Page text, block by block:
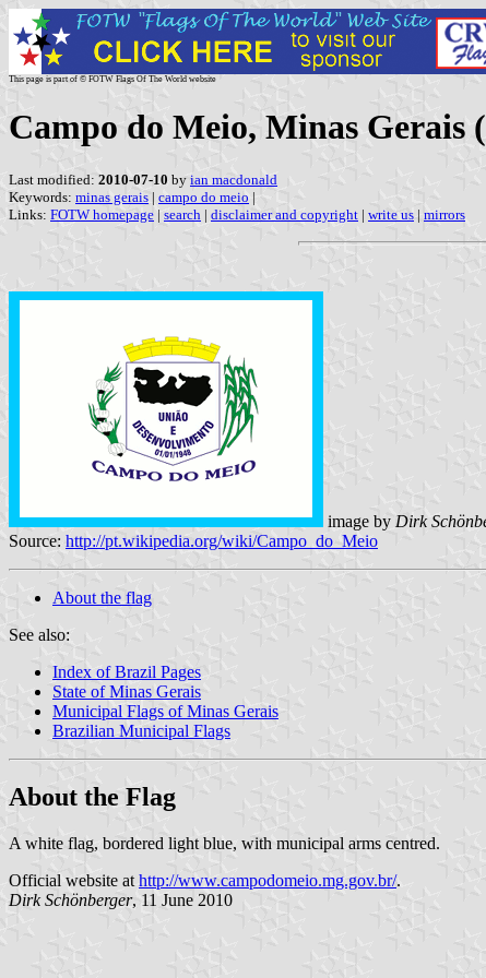
This page is part of © FOTW Flags Of The World website
Campo do Meio, Minas Gerais
Last modified: 2010-07-10 by ian macdonald
Keywords: minas gerais | campo do meio |
Links: FOTW homepage | search | disclaimer and copyright | write us | mirrors
image by Dirk
Source: http://pt.wikipedia.org/wiki/Campo_do_Meio
About the flag
See also:
Index of Brazil Pages
State of Minas Gerais
Municipal Flags of Minas Gerais
Brazilian Municipal Flags
About the Flag
A white flag, bordered light blue, with municipal arms centred.
Official website athttp://www.campodomeio.mg.gov.br/.
Dirk Schönberger, 11 June 2010